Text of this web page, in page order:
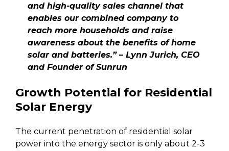
and high-quality sales channel that
enables our combined company to
reach more households and raise
awareness about the benefits of home
solar and batteries.” – Lynn Jurich, CEO
and Founder of Sunrun
Growth Potential for Residential
Solar Energy
The current penetration of residential solar
power into the energy sector is only about 2-3